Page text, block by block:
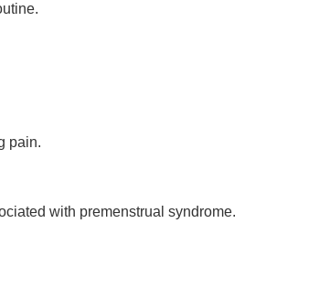
pain.
with premenstrual syndrome.